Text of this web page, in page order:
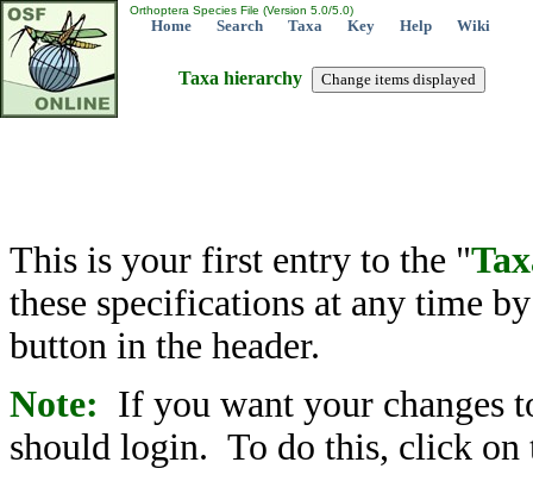
Orthoptera Species File (Version 5.0/5.0)
Home Search Taxa Key Help Wiki
Taxa hierarchy
This is your first entry to the "
these specifications at any time
button in the header.
Note: If you want your changes
should login. To do this, click on